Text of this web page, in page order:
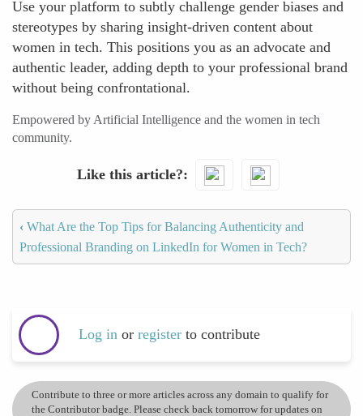
Use your platform to subtly challenge gender biases and
stereotypes by sharing insight-driven content about
women in tech. This positions you as an advocate and
authentic leader, adding depth to your professional brand
without being confrontational.
Empowered by Artificial Intelligence and the women in tech
community.
Like this article?
‹ What Are the Top Tips for Balancing Authenticity and
Professional Branding on LinkedIn for Women in Tech?
Log in or register to contribute
Contribute to three or more articles across any domain to qualify for
the Contributor badge. Please check back tomorrow for updates on